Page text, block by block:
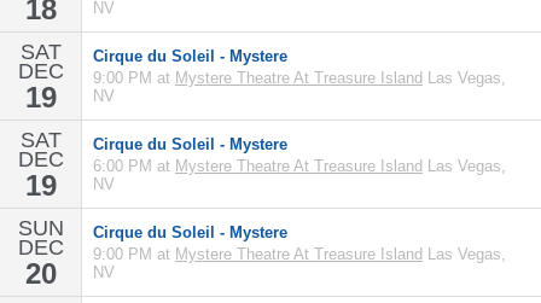
18
NV
SAT
DEC
19
Cirque du Soleil - Mystere
9:00 PM at Mystere Theatre At Treasure Island Las Vegas,
NV
SAT
DEC
19
Cirque du Soleil - Mystere
6:00 PM at Mystere Theatre At Treasure Island Las Vegas,
NV
SUN
DEC
20
Cirque du Soleil - Mystere
9:00 PM at Mystere Theatre At Treasure Island Las Vegas,
NV